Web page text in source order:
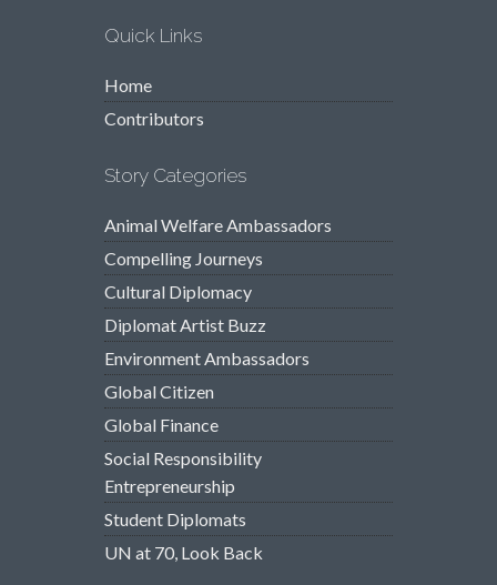
Quick Links
Home
Contributors
Story Categories
Animal Welfare Ambassadors
Compelling Journeys
Cultural Diplomacy
Diplomat Artist Buzz
Environment Ambassadors
Global Citizen
Global Finance
Social Responsibility
Entrepreneurship
Student Diplomats
UN at 70, Look Back